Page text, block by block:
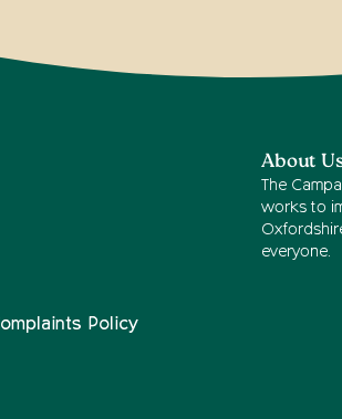
About
The
works to
everyone.
Policy